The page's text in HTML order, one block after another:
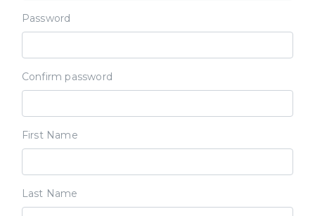
Password
Confirm password
First Name
Last Name